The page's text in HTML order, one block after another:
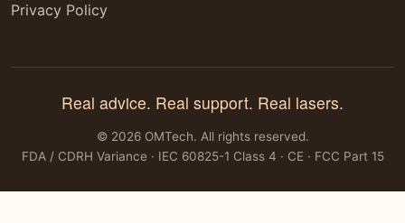
Privacy Policy
Real advice. Real support. Real lasers.
© 2026 OMTech. All rights reserved.
FDA / CDRH Variance · IEC 60825-1 Class 4 · CE · FCC Part 15